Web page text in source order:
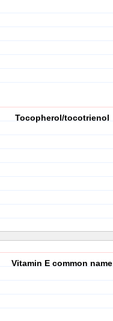
Tocopherol/tocotrienol
Vitamin E common name